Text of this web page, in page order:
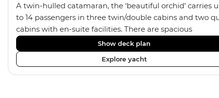
A twin-hulled catamaran, the ‘beautiful orchid’ carries
to 14 passengers in three twin/double cabins and two
cabins with en-suite facilities. There are spacious
communal areas for relaxing, sunbathing, and sunset
drinks.
Show deck plan
Explore yacht